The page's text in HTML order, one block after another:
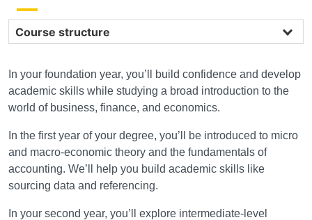
In your foundation year, you’ll build confidence and develop
academic skills while studying a broad introduction to the
world of business, finance, and economics.
In the first year of your degree, you’ll be introduced to micro
and macro-economic theory and the fundamentals of
accounting. We’ll help you build academic skills like
sourcing data and referencing.
In your second year, you’ll explore intermediate-level